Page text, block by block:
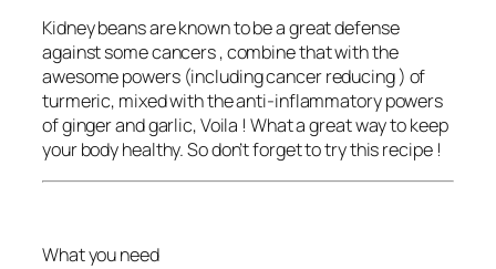
Kidney beans are known to be a great defense
against some cancers , combine that with the
awesome powers (including cancer reducing ) of
turmeric, mixed with the anti-inflammatory powers
of ginger and garlic, Voila ! What a great way to keep
your body healthy. So don’t forget to try this recipe !
What you need